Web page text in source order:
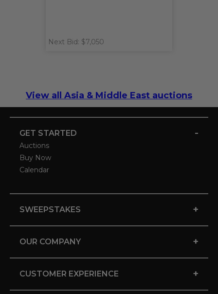
Next Bid: $7,050
View all Asia & Middle East auctions
GET STARTED -
Auctions
Buy Now
Calendar
SWEEPSTAKES +
OUR COMPANY +
CUSTOMER EXPERIENCE +